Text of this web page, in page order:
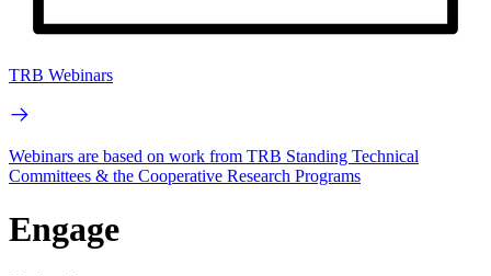
TRB Webinars
Webinars are based on work from TRB Standing Technical
Committees & the Cooperative Research Programs
Engage